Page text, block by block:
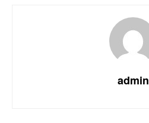
admin